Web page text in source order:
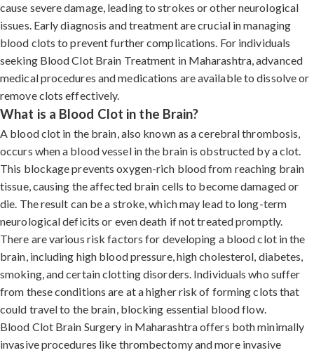
cause severe damage, leading to strokes or other neurological
issues. Early diagnosis and treatment are crucial in managing
blood clots to prevent further complications. For individuals
seeking Blood Clot Brain Treatment in Maharashtra, advanced
medical procedures and medications are available to dissolve or
remove clots effectively.
What is a Blood Clot in the Brain?
A blood clot in the brain, also known as a cerebral thrombosis,
occurs when a blood vessel in the brain is obstructed by a clot.
This blockage prevents oxygen-rich blood from reaching brain
tissue, causing the affected brain cells to become damaged or
die. The result can be a stroke, which may lead to long-term
neurological deficits or even death if not treated promptly.
There are various risk factors for developing a blood clot in the
brain, including high blood pressure, high cholesterol, diabetes,
smoking, and certain clotting disorders. Individuals who suffer
from these conditions are at a higher risk of forming clots that
could travel to the brain, blocking essential blood flow.
Blood Clot Brain Surgery in Maharashtra offers both minimally
invasive procedures like thrombectomy and more invasive